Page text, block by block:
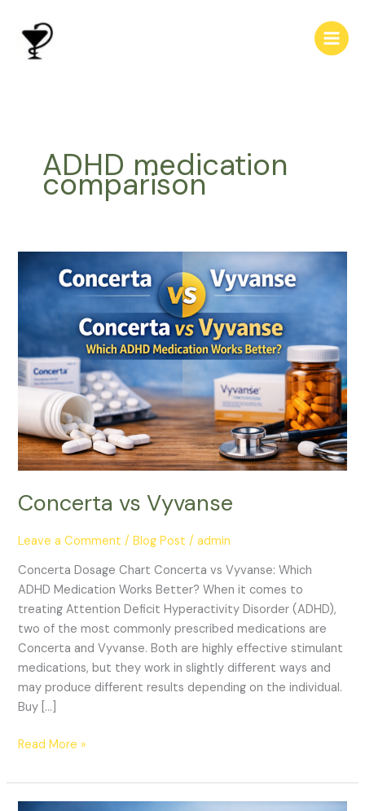
content
ADHD medication
comparison
Concerta vs Vyvanse
Leave a Comment /Blog Post /admin
Concerta Dosage Chart Concerta vs Vyvanse: Which
ADHD Medication Works Better? When it comes to
treating Attention Deficit Hyperactivity Disorder (ADHD),
two of the most commonly prescribed medications are
Concerta and Vyvanse. Both are highly effective stimulant
medications, but they work in slightly different ways and
may produce different results depending on the individual.
Buy […]
Concerta
Read More »